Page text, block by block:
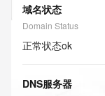
域名状态
Domain Status
正常状态ok
DNS服务器